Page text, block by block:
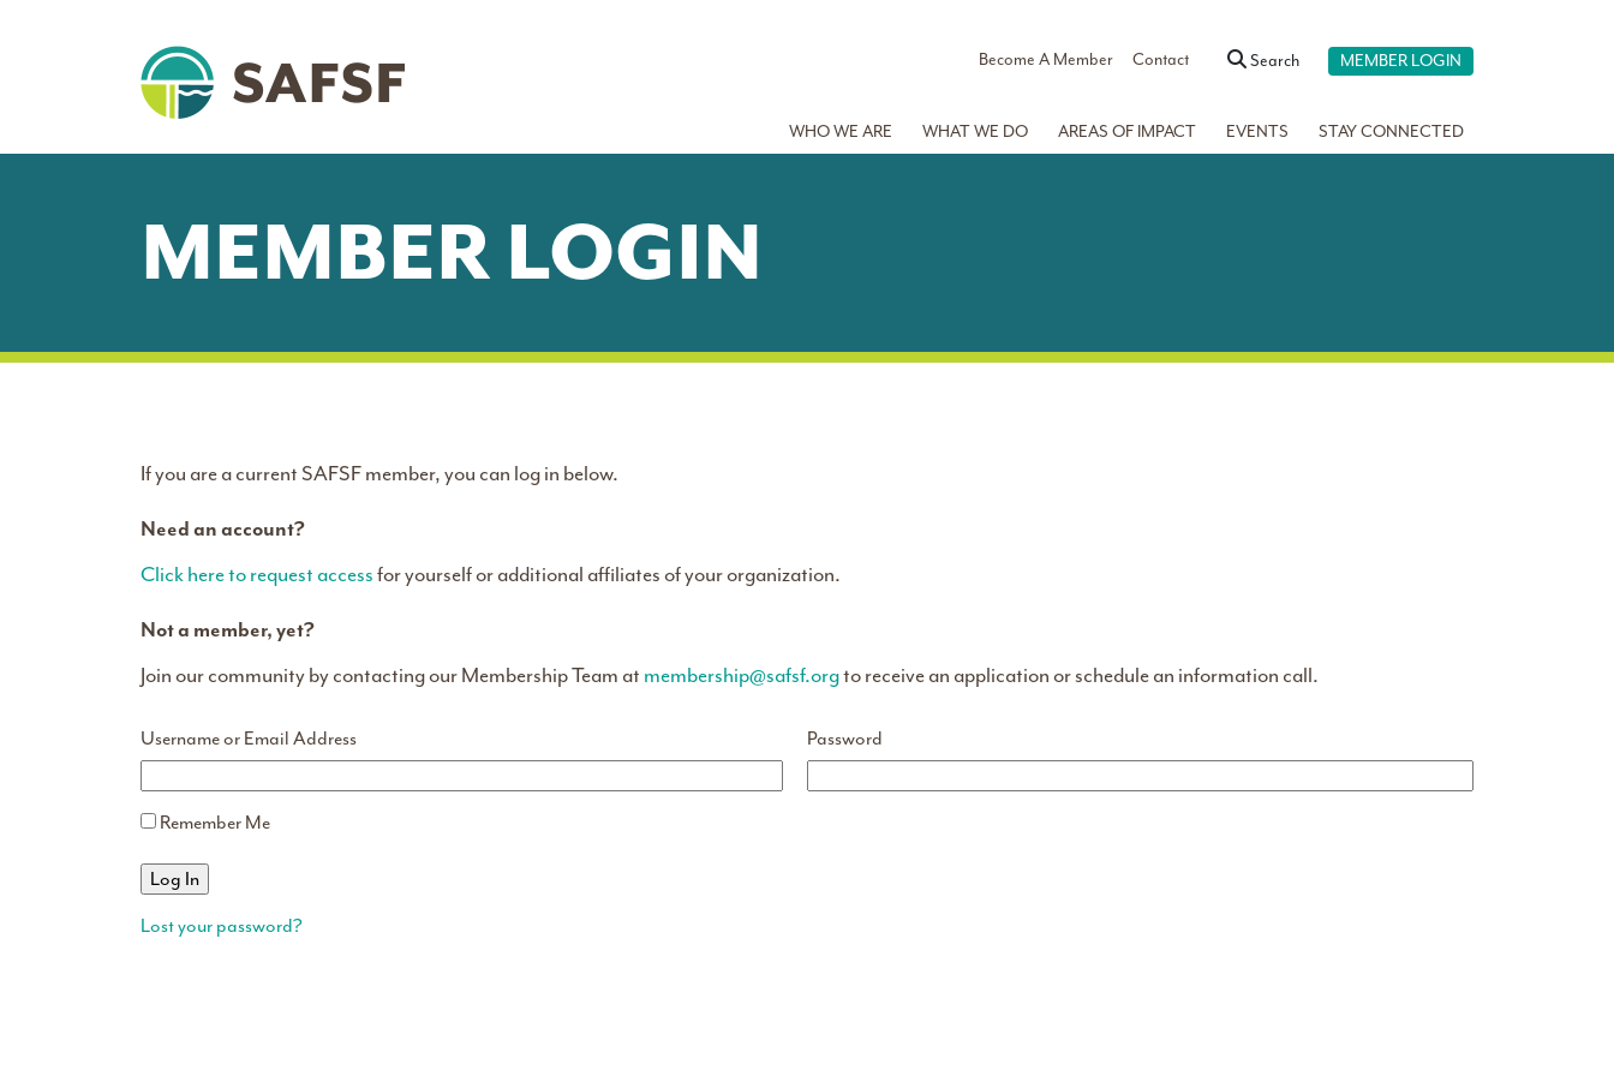
Become A Member Contact Search MEMBER LOGIN
WHO WE ARE WHAT WE DO AREAS OF IMPACT EVENTS STAY CONNECTED
MEMBER LOGIN
If you are a current SAFSF member, you can log in below.
Need an account?
Click here to request accessfor yourself or additional affiliates of your organization.
Not a member, yet?
Join our community by contacting our Membership Team at membership@safsf.orgto receive an application or schedule an information call.
Username or Email Address Password
Remember Me
Lost your password?